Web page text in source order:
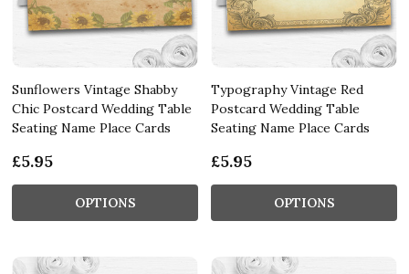
Sunflowers Vintage Shabby
Chic Postcard Wedding Table
Seating Name Place Cards
£5.95
OPTIONS
Typography Vintage Red
Postcard Wedding Table
Seating Name Place Cards
£5.95
OPTIONS